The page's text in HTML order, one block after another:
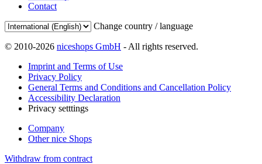
Contact
Change country / language
© 2010-2026 niceshops GmbH - All rights reserved.
Imprint and Terms of Use
Privacy Policy
General Terms and Conditions and Cancellation Policy
Accessibility Declaration
Privacy setttings
Company
Other nice Shops
Withdraw from contract